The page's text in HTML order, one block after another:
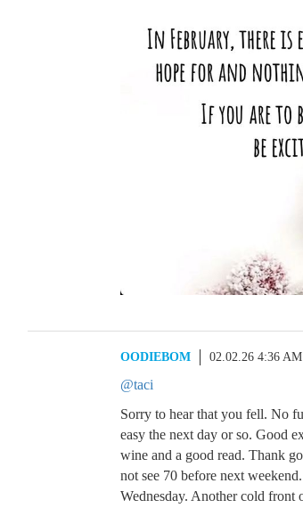
OODIEBOM 02.02.26 4:36 AM
@taci
Sorry to hear that you fell. No
easy the next day or so. Good
wine and a good read. Thank
not see 70 before next
Wednesday. Another cold